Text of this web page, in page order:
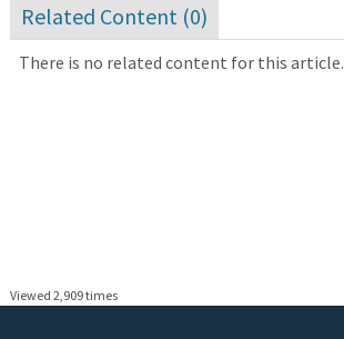
Related Content (0)
There is no related content for this article.
Viewed 2,909 times